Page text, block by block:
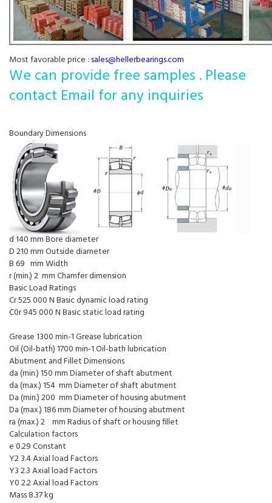
Most favorable price : sales@hellerbearings.com
We can provide free samples . Please
contact Email for any inquiries
Boundary Dimensions
d 140 mm Bore diameter
D 210 mm Outside diameter
B 69 mm Width
r (min.) 2 mm Chamfer dimension
Basic Load Ratings
Cr 525 000 N Basic dynamic load rating
C0r 945 000 N Basic static load rating
Grease 1300 min-1 Grease lubrication
Oil (Oil-bath) 1700 min-1 Oil-bath lubrication
Abutment and Fillet Dimensions
da (min.) 150 mm Diameter of shaft abutment
da (max.) 154 mm Diameter of shaft abutment
Da (min.) 200 mm Diameter of housing abutment
Da (max.) 186 mm Diameter of housing abutment
ra (max.) 2 mm Radius of shaft or housing fillet
Calculation factors
e 0.29 Constant
Y2 3.4 Axial load Factors
Y3 2.3 Axial load Factors
Y0 2.2 Axial load Factors
Mass 8.37 kg